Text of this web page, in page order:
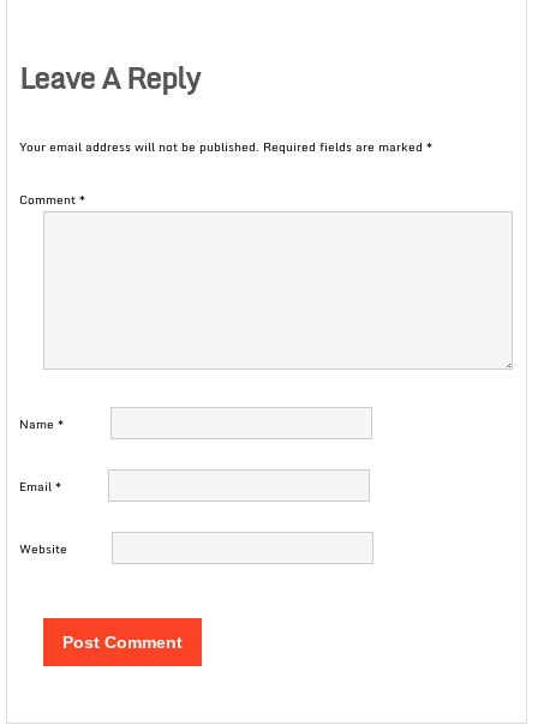
Leave A Reply
Your email address will not be published. Required fields are marked *
Comment*
Name *
Email*
Website